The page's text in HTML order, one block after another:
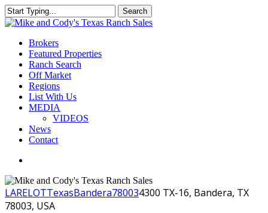
Skip
to
content
Search
Close
Menu
Brokers
Featured Properties
Ranch Search
Off Market
Regions
List With Us
MEDIA
VIDEOS
News
Contact
LARELOTTexasBandera780034300 TX-16, Bandera, TX
78003, USA